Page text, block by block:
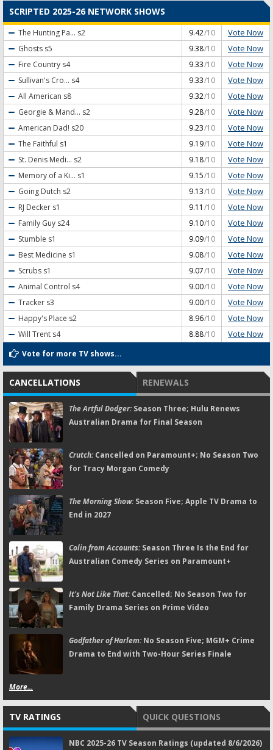
SCRIPTED 2025-26 NETWORK SHOWS
The Hunting Pa... s2 9.42/10 Vote Now
Ghosts s5 9.38/10 Vote Now
Fire Country s4 9.33/10 Vote Now
Sullivan's Cro... s4 9.33/10 Vote Now
All American s8 9.32/10 Vote Now
Georgie & Mand... s2 9.28/10 Vote Now
American Dad! s20 9.23/10 Vote Now
The Faithful s1 9.19/10 Vote Now
St. Denis Medi... s2 9.18/10 Vote Now
Memory of a Ki... s1 9.15/10 Vote Now
Going Dutch s2 9.13/10 Vote Now
RJ Decker s1 9.11 /10 Vote Now
Family Guy s24 9.10/10 Vote Now
Stumble s1 9.09/10 Vote Now
Best Medicine s1 9.08/10 Vote Now
Scrubs s1 9.07/10 Vote Now
Animal Control s4 9.00/10 Vote Now
Tracker s3 9.00/10 Vote Now
Happy's Place s2 8.96/10 Vote Now
Will Trent s4 8.88/10 Vote Now
Vote for more TV shows...
CANCELLATIONS RENEWALS
The Artful Dodger:Season Three; Hulu Renews
Australian Drama for Final Season
Crutch:Cancelled on Paramount+; No Season Two
for Tracy Morgan Comedy
The Morning Show:Season Five; Apple TV Drama to
End in 2027
Colin from Accounts:Season Three Is the End for
Australian Comedy Series on Paramount+
It's Not Like That:Cancelled; No Season Two for
Family Drama Series on Prime Video
Godfather of Harlem:No Season Five; MGM+ Crime
Drama to End with Two-Hour Series Finale
More...
TV RATINGS QUICK QUESTIONS
NBC 2025-26 TV Season Ratings (updated 8/6/2026)